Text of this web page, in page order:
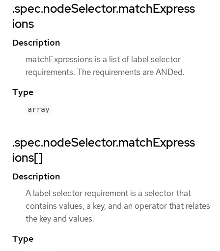
.spec.nodeSelector.matchExpress
ions
Description
matchExpressions is a list of label selector
requirements. The requirements are ANDed.
Type
array
.spec.nodeSelector.matchExpress
ions[]
Description
A label selector requirement is a selector that
contains values, a key, and an operator that relates
the key and values.
Type